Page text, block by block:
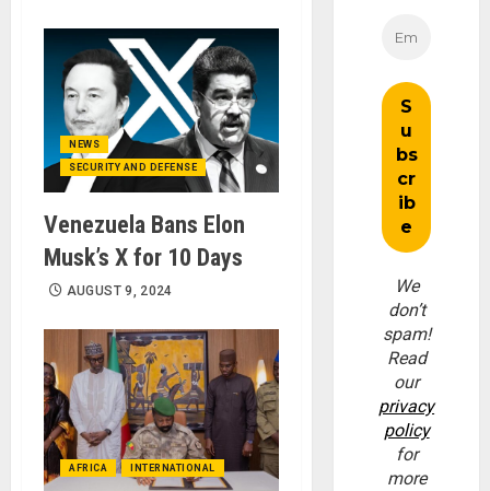
NEWS
SECURITY AND DEFENSE
Venezuela Bans Elon
Musk’s X for 10 Days
AUGUST 9, 2024
AFRICA INTERNATIONAL
We
don’t
spam!
Read
our
privacy
policy
for
more